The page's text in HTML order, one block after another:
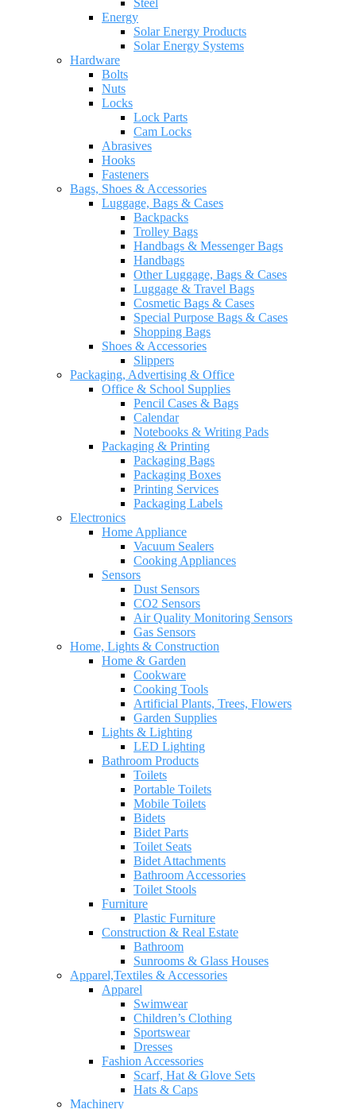
Steel
Energy
Solar Energy Products
Solar Energy Systems
Hardware
Bolts
Nuts
Locks
Lock Parts
Cam Locks
Abrasives
Hooks
Fasteners
Bags, Shoes & Accessories
Luggage, Bags & Cases
Backpacks
Trolley Bags
Handbags & Messenger Bags
Handbags
Other Luggage, Bags & Cases
Luggage & Travel Bags
Cosmetic Bags & Cases
Special Purpose Bags & Cases
Shopping Bags
Shoes & Accessories
Slippers
Packaging, Advertising & Office
Office & School Supplies
Pencil Cases & Bags
Calendar
Notebooks & Writing Pads
Packaging & Printing
Packaging Bags
Packaging Boxes
Printing Services
Packaging Labels
Electronics
Home Appliance
Vacuum Sealers
Cooking Appliances
Sensors
Dust Sensors
CO2 Sensors
Air Quality Monitoring Sensors
Gas Sensors
Home, Lights & Construction
Home & Garden
Cookware
Cooking Tools
Artificial Plants, Trees, Flowers
Garden Supplies
Lights & Lighting
LED Lighting
Bathroom Products
Toilets
Portable Toilets
Mobile Toilets
Bidets
Bidet Parts
Toilet Seats
Bidet Attachments
Bathroom Accessories
Toilet Stools
Furniture
Plastic Furniture
Construction & Real Estate
Bathroom
Sunrooms & Glass Houses
Apparel,Textiles & Accessories
Apparel
Swimwear
Children’s Clothing
Sportswear
Dresses
Fashion Accessories
Scarf, Hat & Glove Sets
Hats & Caps
Machinery